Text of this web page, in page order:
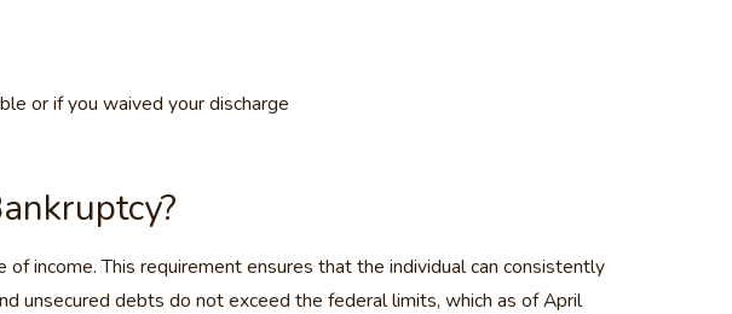
or if you waived your discharge
income. This requirement ensures that the individual can consistently
unsecured debts do not exceed the federal limits, which as of April